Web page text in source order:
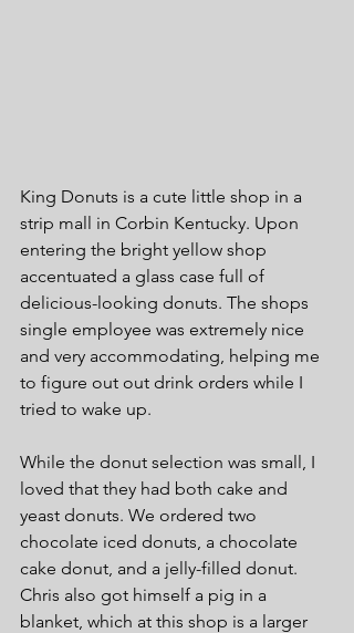
King Donuts is a cute little shop in a
strip mall in Corbin Kentucky. Upon
entering the bright yellow shop
accentuated a glass case full of
delicious-looking donuts. The shops
single employee was extremely nice
and very accommodating, helping me
to figure out out drink orders while I
tried to wake up.
While the donut selection was small, I
loved that they had both cake and
yeast donuts. We ordered two
chocolate iced donuts, a chocolate
cake donut, and a jelly-filled donut.
Chris also got himself a pig in a
blanket, which at this shop is a larger